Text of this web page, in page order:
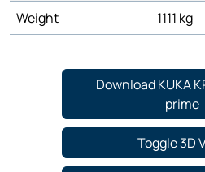
Weight
1111 kg
Download KUKA
prime
Toggle 3D